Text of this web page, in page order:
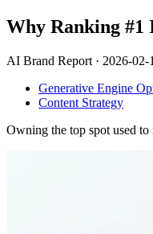
Why Ranking #1
AI Brand Report · 2026-02-
Generative Engine
Content Strategy
Owning the top spot used